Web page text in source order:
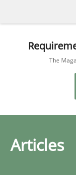
The
Articles